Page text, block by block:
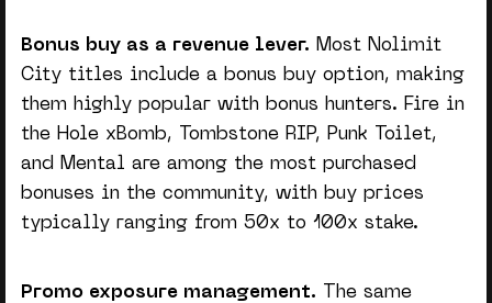
Bonus buy as a revenue lever. Most Nolimit
City titles include a bonus buy option, making
them highly popular with bonus hunters. Fire in
the Hole xBomb, Tombstone RIP, Punk Toilet,
and Mental are among the most purchased
bonuses in the community, with buy prices
typically ranging from 50x to 100x stake.
Promo exposure management. The same